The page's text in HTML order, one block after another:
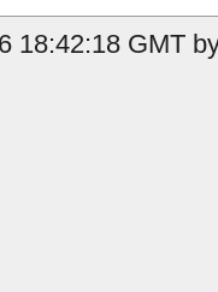
18:42:18 GMT